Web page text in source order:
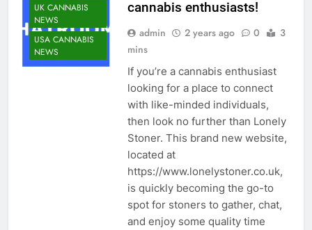
UK CANNABIS
NEWS
USA CANNABIS
NEWS
cannabis enthusiasts!
admin 2 years ago 0
3
mins
If you’re a cannabis enthusiast
looking for a place to connect
with like-minded individuals,
then look no further than Lonely
Stoner. This brand new website,
located at
https://www.lonelystoner.co.uk,
is quickly becoming the go-to
spot for stoners to gather, chat,
and enjoy some quality time